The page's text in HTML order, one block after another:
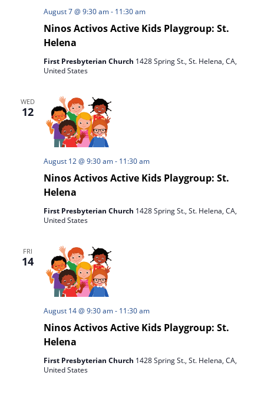
Ninos Activos Active Kids Playgroup: St.
Helena
August 7 @ 9:30 am- 11:30 am
First Presbyterian Church 1428 Spring St., St. Helena, CA,
United States
WED
12
Ninos Activos Active Kids Playgroup: St.
Helena
August 12 @ 9:30 am- 11:30 am
First Presbyterian Church 1428 Spring St., St. Helena, CA,
United States
FRI
14
Ninos Activos Active Kids Playgroup: St.
Helena
August 14 @ 9:30 am- 11:30 am
First Presbyterian Church 1428 Spring St., St. Helena, CA,
United States